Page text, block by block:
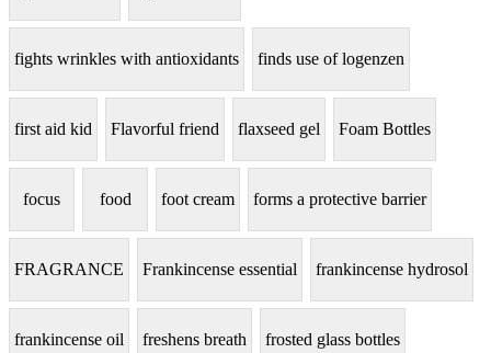
fights wrinkles with antioxidants finds use of logenzen
first aid kid Flavorful friend flaxseed gel Foam Bottles
focus food foot cream forms a protective barrier
FRAGRANCE Frankincense essential frankincense hydrosol
frankincense oil freshens breath frosted glass bottles